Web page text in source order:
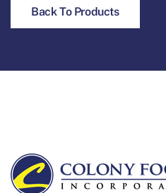
Back To Products